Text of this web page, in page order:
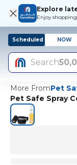
Explore
Enjoy
Scheduled NOW
Search
More FromPet
Pet Safe Spray